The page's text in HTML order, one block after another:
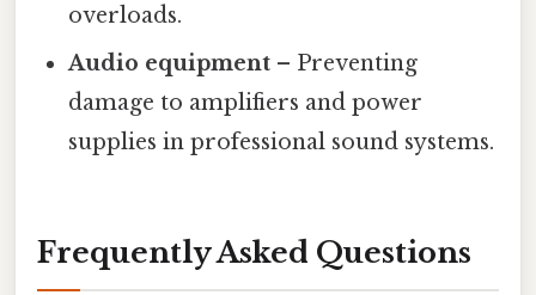
overloads.
Audio equipment – Preventing
damage to amplifiers and power
supplies in professional sound systems.
Frequently Asked Questions